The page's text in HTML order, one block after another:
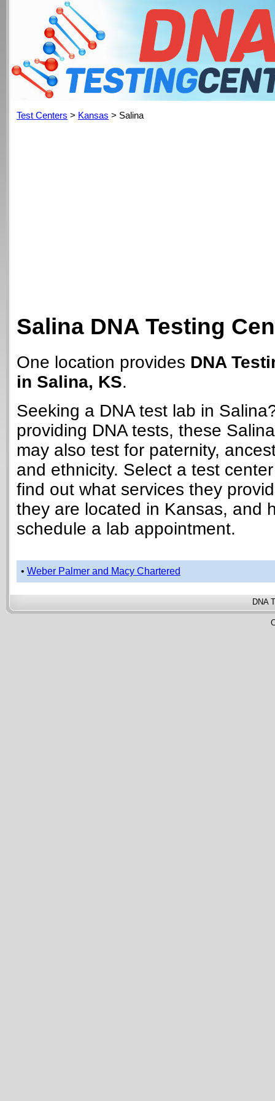
Test Centers > Kansas > Salina
Salina DNA Testing
One location provides DNA
in Salina, KS.
Seeking a DNA test lab in
providing DNA tests, these
may also test for paternity,
and ethnicity. Select a test
find out what services they
they are located in Kansas, and
schedule a lab appointment.
• Weber Palmer and Macy Chartered
DNA